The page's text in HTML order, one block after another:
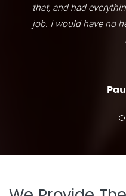
that, and had
job. I would have no